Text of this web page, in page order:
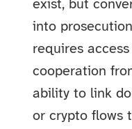
exist, but
into
requires
cooperation
ability to link
or crypto flows